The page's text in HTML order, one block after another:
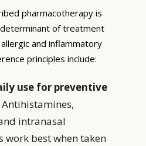
pharmacotherapy is
of treatment
and inflammatory
principles include:
use for preventive
Antihistamines,
intranasal
work best when taken